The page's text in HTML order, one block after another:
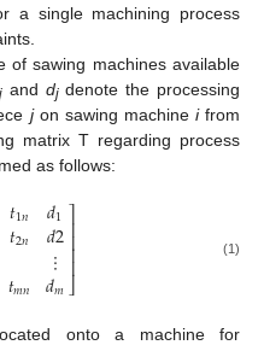
a single machining process
sawing machines available
and djdenote the processing
jon sawing machine ifrom
matrix T regarding process
as follows:
𝑡1𝑛
𝑡2𝑛
𝑡𝑚𝑛
𝑑1
𝑑2
⋮
𝑑𝑚
⎤
⎦
⎥⎥⎥⎥ (1)
onto a machine for